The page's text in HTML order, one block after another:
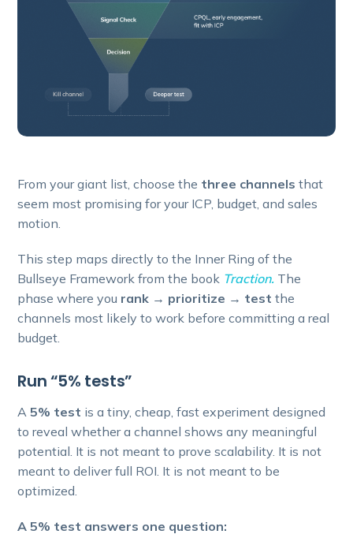
From your giant list, choose the three channels that
seem most promising for your ICP, budget, and sales
motion.
This step maps directly to the Inner Ring of the
Bullseye Framework from the book Traction. The
phase where you rank → prioritize → test the
channels most likely to work before committing a real
budget.
Run “5% tests”
A 5% test is a tiny, cheap, fast experiment designed
to reveal whether a channel shows any meaningful
potential. It is not meant to prove scalability. It is not
meant to deliver full ROI. It is not meant to be
optimized.
A 5% test answers one question: